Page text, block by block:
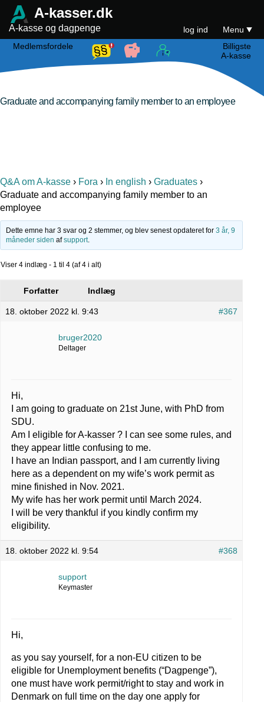
A-kasser.dk
A-kasse og dagpenge log ind
Menu
Medlemsfordele
Billigste
A-kasse
Graduate and accompanying family member to an employee
Q&A om A-kasse › Fora › In english › Graduates ›
Graduate and accompanying family member to an
employee
Dette emne har 3 svar og 2 stemmer, og blev senest opdateret for3 år, 9
måneder siden afsupport.
Viser 4 indlæg - 1 til 4 (af 4 i alt)
Forfatter Indlæg
18. oktober 2022 kl. 9:43 #367
bruger2020
Deltager
Hi,
I am going to graduate on 21st June, with PhD from
SDU.
Am I eligible for A-kasser ? I can see some rules, and
they appear little confusing to me.
I have an Indian passport, and I am currently living
here as a dependent on my wife’s work permit as
mine finished in Nov. 2021.
My wife has her work permit until March 2024.
I will be very thankful if you kindly confirm my
eligibility.
18. oktober 2022 kl. 9:54 #368
support
Keymaster
Hi,
as you say yourself, for a non-EU citizen to be
eligible for Unemployment benefits (“Dagpenge”),
one must have work permit/right to stay and work in
Denmark on full time on the day one apply for